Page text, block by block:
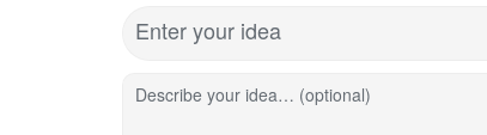
Enter your idea
Describe your idea… (optional)